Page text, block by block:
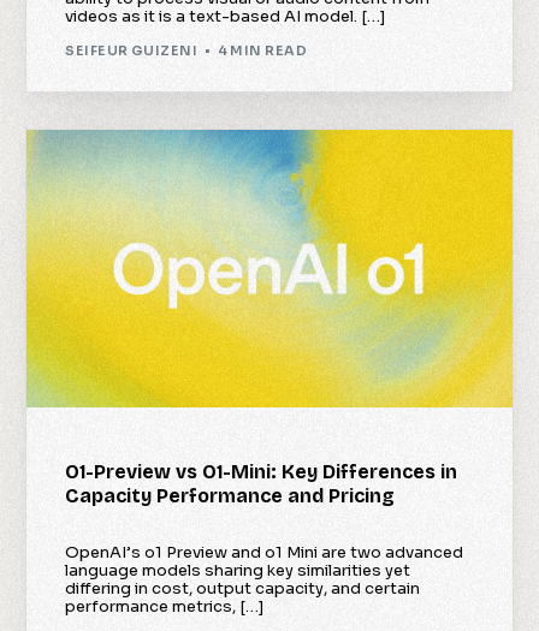
videos as it is a text-based AI model. […]
SEIFEUR GUIZENI 4 MIN READ
O1-Preview vs O1-Mini: Key Differences in
Capacity Performance and Pricing
OpenAI’s o1 Preview and o1 Mini are two advanced
language models sharing key similarities yet
differing in cost, output capacity, and certain
performance metrics, […]